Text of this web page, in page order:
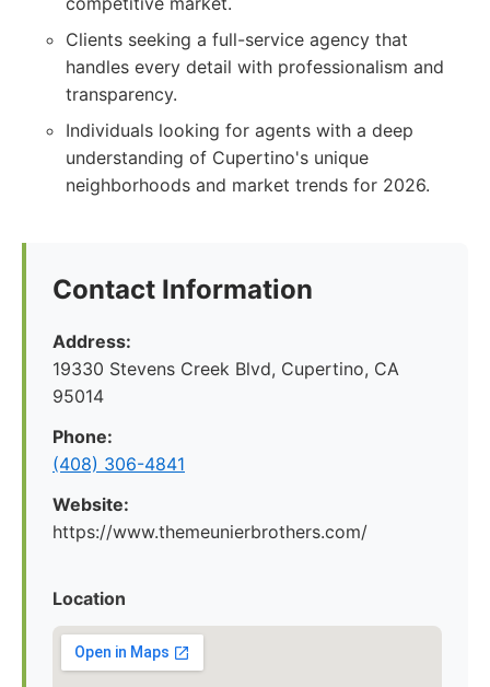
Clients seeking a full-service agency that
handles every detail with professionalism and
transparency.
Individuals looking for agents with a deep
understanding of Cupertino's unique
neighborhoods and market trends for 2026.
Contact Information
Address:
19330 Stevens Creek Blvd, Cupertino, CA
95014
Phone:
(408) 306-4841
Website:
https://www.themeunierbrothers.com/
Location